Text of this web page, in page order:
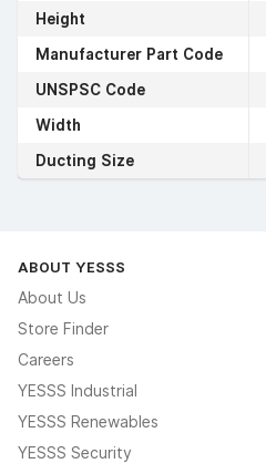
Height
Manufacturer Part Code
UNSPSC Code
Width
Ducting Size
ABOUT YESSS
About Us
Store Finder
Careers
YESSS Industrial
YESSS Renewables
YESSS Security